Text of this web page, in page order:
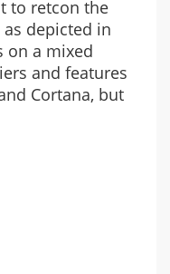
to retcon the
as depicted in
on a mixed
and features
Cortana, but